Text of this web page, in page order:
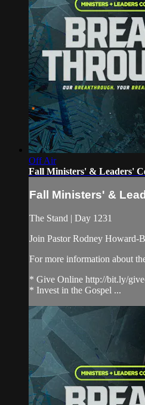
Off Air
Fall Ministers' & Leaders'
Fall Ministers' &
The Stand | Day 1231
Join Pastor Rodney Howard-
For more information about
* Give Online http://bit.ly/
* Invest in the Gospel ...